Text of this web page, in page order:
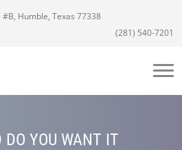
#B, Humble, Texas 77338
(281) 540-7201
DO YOU WANT IT